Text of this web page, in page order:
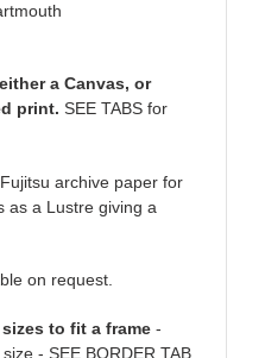
a Canvas, or
print. SEE TABS for
archive paper for
as a Lustre giving a
on request.
to fit a frame -
- SEE BORDER TAB